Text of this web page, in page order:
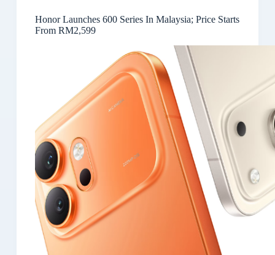
Honor Launches 600 Series In Malaysia; Price Starts
From RM2,599